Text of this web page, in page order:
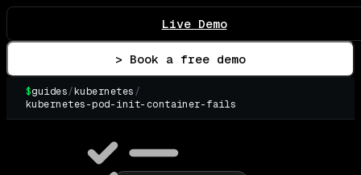
Live Demo
> Book a free demo
$guides/kubernetes /
kubernetes-pod-init-container-fails